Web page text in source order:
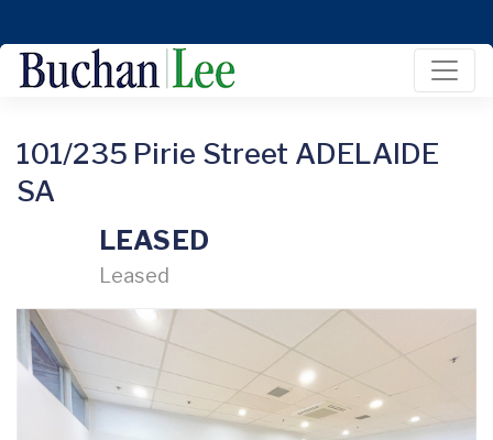
101/235 Pirie Street ADELAIDE
SA
LEASED
Leased